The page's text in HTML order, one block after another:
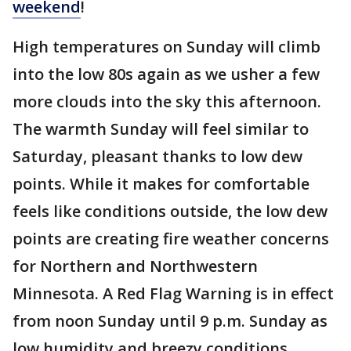
weekend!
High temperatures on Sunday will climb
into the low 80s again as we usher a few
more clouds into the sky this afternoon.
The warmth Sunday will feel similar to
Saturday, pleasant thanks to low dew
points. While it makes for comfortable
feels like conditions outside, the low dew
points are creating fire weather concerns
for Northern and Northwestern
Minnesota. A Red Flag Warning is in effect
from noon Sunday until 9 p.m. Sunday as